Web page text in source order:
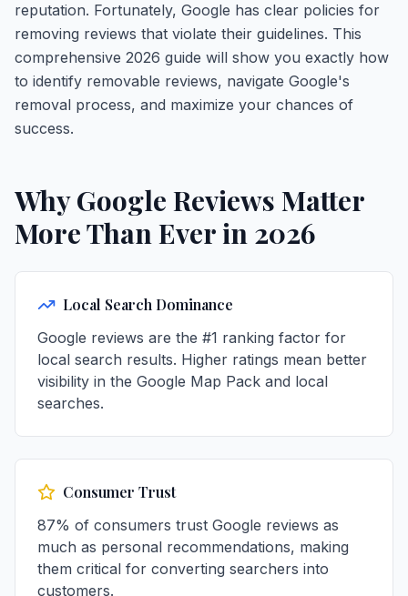
reputation. Fortunately, Google has clear policies for
removing reviews that violate their guidelines. This
comprehensive 2026 guide will show you exactly how
to identify removable reviews, navigate Google's
removal process, and maximize your chances of
success.
Why Google Reviews Matter
More Than Ever in 2026
Local Search Dominance
Google reviews are the #1 ranking factor for
local search results. Higher ratings mean better
visibility in the Google Map Pack and local
searches.
Consumer Trust
87% of consumers trust Google reviews as
much as personal recommendations, making
them critical for converting searchers into
customers.